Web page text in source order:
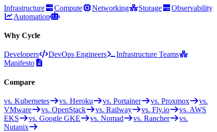
Infrastructure Compute Networking Storage
Observability
Automation
Why Cycle
Developers DevOps Engineers
Infrastructure Teams
Manifesto
Compare
vs. Kubernetes vs. Heroku vs. Portainer vs. Proxmox
vs.
VMware
vs. OpenStack vs. Railway vs. Fly.io
vs. AWS
EKS
vs. Google GKE vs. Nomad vs. Rancher
vs.
Nutanix